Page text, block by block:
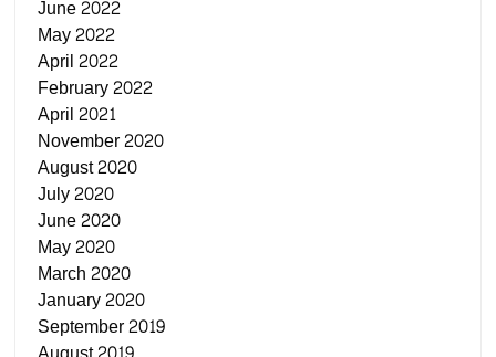
June 2022
May 2022
April 2022
February 2022
April 2021
November 2020
August 2020
July 2020
June 2020
May 2020
March 2020
January 2020
September 2019